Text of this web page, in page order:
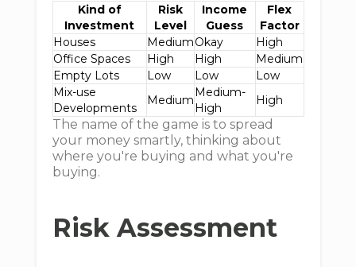
Kind of
Investment
Risk
Level
Income
Guess
Flex
Factor
Houses
MediumOkay
High
Office Spaces
High High
Medium
Empty Lots
Low Low
Low
Mix-use
Developments
Medium
Medium-
High
High
The name of the game is to spread
your money smartly, thinking about
where you're buying and what you're
buying.
Risk Assessment